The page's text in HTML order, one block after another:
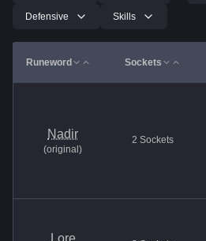
Defensive Skills
Runeword Sockets
Nadir
(original )
2 Sockets